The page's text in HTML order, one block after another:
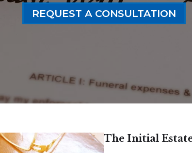
REQUEST A CONSULTATION
The Initial